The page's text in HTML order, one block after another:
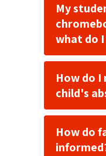
My
what do I
How do
child's
How do